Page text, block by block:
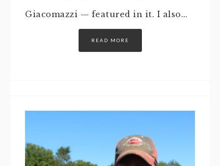
Giacomazzi — featured in it. I also…
READ MORE